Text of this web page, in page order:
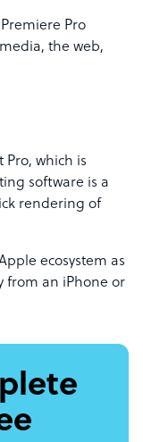
Pro
the web,
which is
software is a
rendering of
ecosystem as
from an iPhone or